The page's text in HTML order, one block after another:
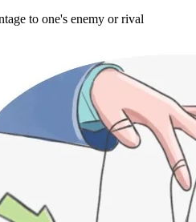
to one's enemy or rival